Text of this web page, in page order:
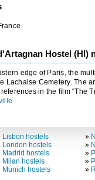
Hostel (HI)
edge of Paris, the
Lachaise Cemetery. The
in the film “The
Lisbon hostels
London hostels
Madrid hostels
Milan hostels
Munich hostels
»
»
»
»
»